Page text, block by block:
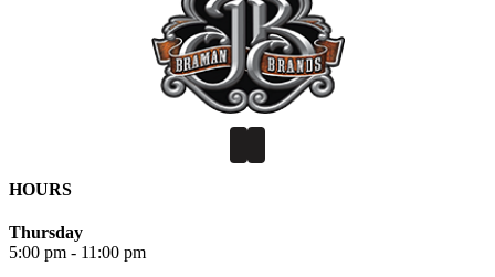
HOURS
Thursday
5:00 pm - 11:00 pm